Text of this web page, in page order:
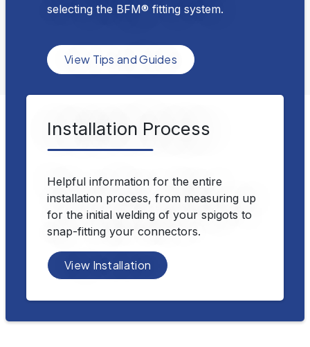
selecting the BFM® fitting system.
View Tips and Guides
Installation Process
Helpful information for the entire
installation process, from measuring up
for the initial welding of your spigots to
snap-fitting your connectors.
View Installation